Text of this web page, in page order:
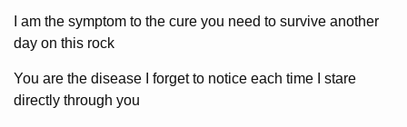
I am the symptom to the cure you need to survive another
day on this rock
You are the disease I forget to notice each time I stare
directly through you